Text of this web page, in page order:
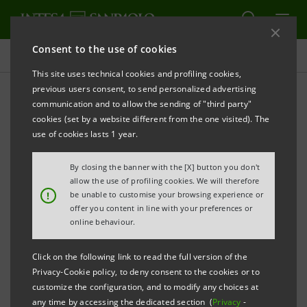
Consent to the use of cookies
This site uses technical cookies and profiling cookies,
previous users consent, to send personalized advertising
communication and to allow the sending of "third party"
cookies (set by a website different from the one visited). The
use of cookies lasts 1 year.
!
By closing the banner with the [X] button you don't
allow the use of profiling cookies. We will therefore
be unable to customise your browsing experience or
offer you content in line with your preferences or
online behaviour.
Click on the following link to read the full version of the
Privacy-Cookie policy, to deny consent to the cookies or to
customize the configuration, and to modify any choices at
any time by accessing the dedicated section (Privacy -
Press releases
PRINT REFRESH
INTESA SANPAOLO SIGNS PARTNERSHIP WITH
IMPERIAL COLLEGE LONDON
The IMI Corporate & Investment Banking
Division joins the world-leading
university’s Imperial Business Partners
programme
The agreement includes networking
initiatives and development programs for
young talent